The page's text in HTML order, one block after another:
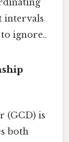
intervals
ignore..
(GCD) is
both